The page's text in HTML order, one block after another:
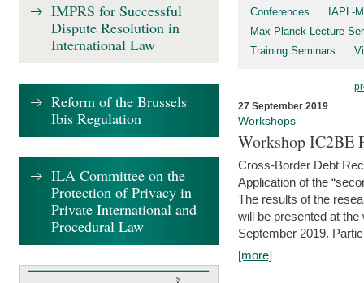
Conferences
IAPL-
Max Planck Lecture
Training Seminars
27 September 2019
Workshops
Workshop IC2BE
Cross-Border Debt
Application of the
The results of the
will be presented at
September 2019.
[more]
IMPRS for Successful
Dispute Resolution in
International Law
Reform of the Brussels
Ibis Regulation
ILA Committee on the
Protection of Privacy in
Private International and
Procedural Law